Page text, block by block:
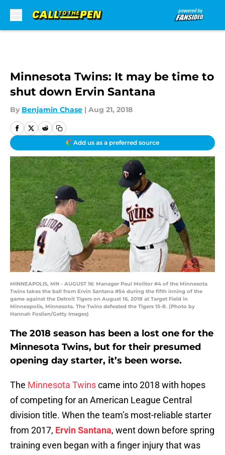
Minnesota Twins: It may be time to
shut down Ervin Santana
By Benjamin Chase | Aug 21, 2018
Add us as a preferred source
MINNEAPOLIS, MN - AUGUST 16: Manager Paul Molitor #4 of the Minnesota
Twins takes the ball from Ervin Santana #54 during the fifth inning of the
game against the Detroit Tigers on August 16, 2018 at Target Field in
Minneapolis, Minnesota. The Twins defeated the Tigers 15-8. (Photo by
Hannah Foslien/Getty Images)
The 2018 season has been a lost one for the
Minnesota Twins, but for their presumed
opening day starter, it’s been worse.
The Minnesota Twinscame into 2018 with hopes
of competing for an American League Central
division title. When the team’s most-reliable starter
from 2017, Ervin Santana, went down before spring
training even began with a finger injury that was